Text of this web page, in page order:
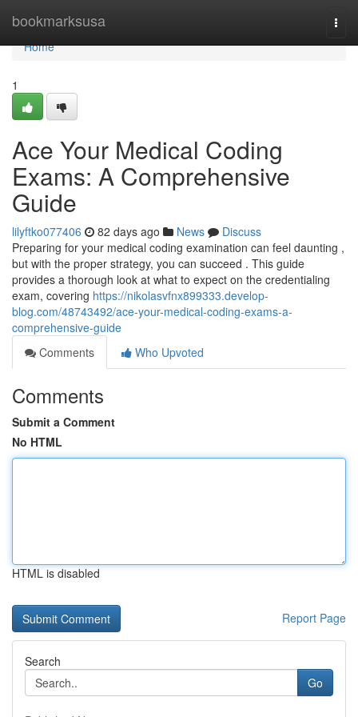
bookmarksusa
Home
Home
1
Ace Your Medical Coding
Exams: A Comprehensive
Guide
lilyftko077406 82 days ago News
Discuss
Preparing for your medical coding examination can feel daunting ,
but with the proper strategy, you can succeed . This guide
provides a thorough look at what to expect on the credentialing
exam, covering https://nikolasvfnx899333.develop-
blog.com/48743492/ace-your-medical-coding-exams-a-
comprehensive-guide
Comments
Who Upvoted
Comments
Submit a Comment
No HTML
HTML is disabled
Report Page
Search
Go